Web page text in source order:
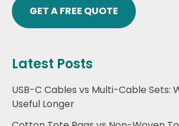
GET A FREE QUOTE
Latest Posts
USB-C Cables vs Multi-Cable Sets:
Useful Longer